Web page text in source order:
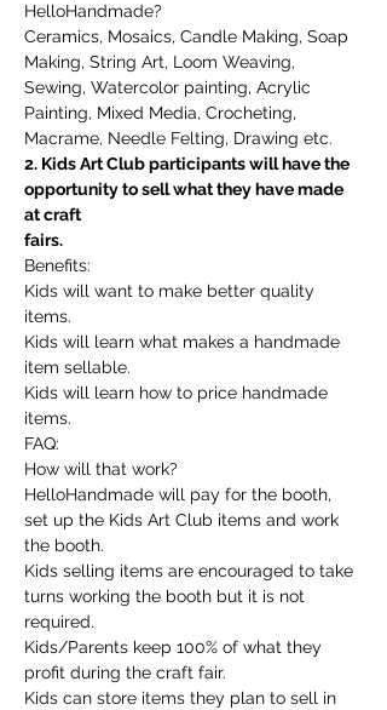
HelloHandmade?
Ceramics, Mosaics, Candle Making, Soap
Making, String Art, Loom Weaving,
Sewing, Watercolor painting, Acrylic
Painting, Mixed Media, Crocheting,
Macrame, Needle Felting, Drawing etc.
2. Kids Art Club participants will have the
opportunity to sell what they have made
at craft
fairs.
Benefits:
Kids will want to make better quality
items.
Kids will learn what makes a handmade
item sellable.
Kids will learn how to price handmade
items.
FAQ:
How will that work?
HelloHandmade will pay for the booth,
set up the Kids Art Club items and work
the booth.
Kids selling items are encouraged to take
turns working the booth but it is not
required.
Kids/Parents keep 100% of what they
profit during the craft fair.
Kids can store items they plan to sell in